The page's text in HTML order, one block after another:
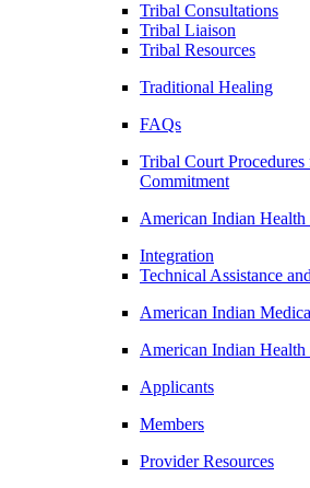
Tribal Consultations
Tribal Liaison
Tribal Resources
Traditional Healing
FAQs
Tribal Court
Commitment
American Indian Health
Integration
Technical Assistance
American Indian
American Indian Health
Applicants
Members
Provider Resources